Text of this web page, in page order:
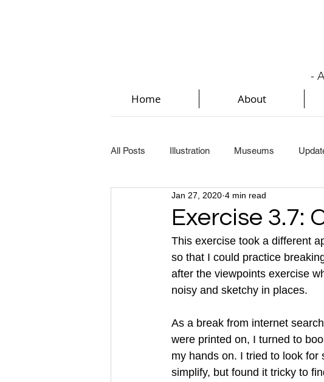
-
Home About
All Posts Illustration Museums
Key Steps In Illustration (Part 2)
Key Steps In Illustration (Part 5) Creative
Creative Book Design (Part 3) Creative
Exercise 3.7:
Jan 27, 2020 4 min read
This exercise took a different
so that I could practice
after the viewpoints exercise
noisy and sketchy in places.
As a break from internet
were printed on, I turned to
my hands on. I tried to look for
simplify, but found it tricky to